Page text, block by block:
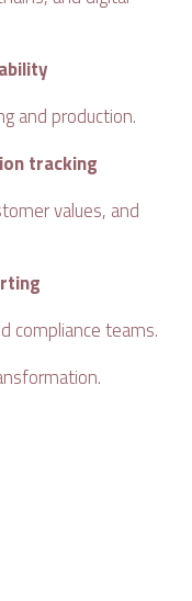
and production.
tracking
values, and
compliance teams.